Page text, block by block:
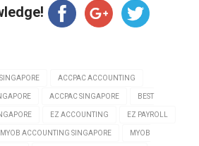
ACCPAC ACCOUNTING
ACCPAC SINGAPORE BEST
EZ ACCOUNTING EZ PAYROLL
MYOB ACCOUNTING SINGAPORE MYOB